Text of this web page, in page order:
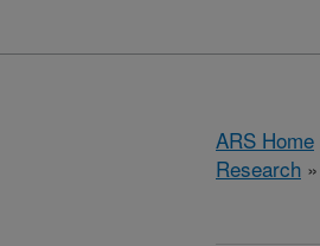
ARS Home
Research »